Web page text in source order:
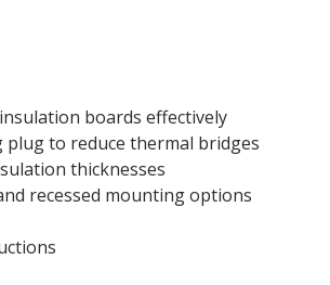
boards effectively
plug to reduce thermal bridges
thicknesses
recessed mounting options